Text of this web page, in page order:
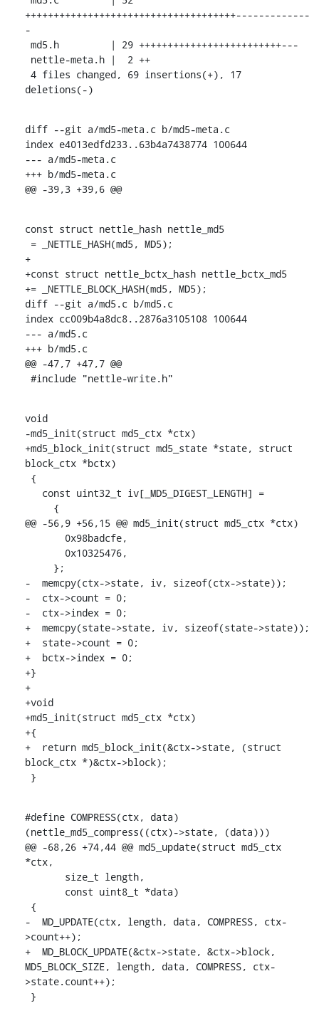
+++++++++++++++++++++++++++++++++++++-------------
-
deletions(-)
diff --git a/md5-meta.c b/md5-meta.c
index e4013edfd233..63b4a7438774 100644
--- a/md5-meta.c
+++ b/md5-meta.c
@@ -39,3 +39,6 @@
const struct nettle_hash nettle_md5
+
+const struct nettle_bctx_hash nettle_bctx_md5
+= _NETTLE_BLOCK_HASH(md5, MD5);
diff --git a/md5.c b/md5.c
index cc009b4a8dc8..2876a3105108 100644
--- a/md5.c
+++ b/md5.c
@@ -47,7 +47,7 @@
#include "nettle-write.h"
void
-md5_init(struct md5_ctx *ctx)
+md5_block_init(struct md5_state *state, struct
block_ctx *bctx)
@@ -56,9 +56,15 @@ md5_init(struct md5_ctx *ctx)
-  memcpy(ctx->state, iv, sizeof(ctx->state));
-  ctx->count = 0;
-  ctx->index = 0;
+  memcpy(state->state, iv, sizeof(state->state));
+  state->count = 0;
+  bctx->index = 0;
+}
+
+void
+md5_init(struct md5_ctx *ctx)
+{
+  return md5_block_init(&ctx->state, (struct
block_ctx *)&ctx->block);
}
#define COMPRESS(ctx, data)
(nettle_md5_compress((ctx)->state, (data)))
@@ -68,26 +74,44 @@ md5_update(struct md5_ctx
*ctx,
-  MD_UPDATE(ctx, length, data, COMPRESS, ctx-
>count++);
+  MD_BLOCK_UPDATE(&ctx->state, &ctx->block,
MD5_BLOCK_SIZE, length, data, COMPRESS, ctx-
>state.count++);
}